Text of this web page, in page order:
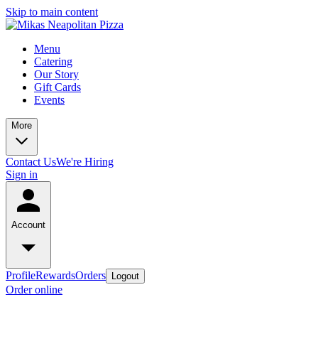
Skip to main content
Menu
Catering
Our Story
Gift Cards
Events
More
Contact UsWe're Hiring
Sign in
Account
ProfileRewardsOrders Logout
Order online